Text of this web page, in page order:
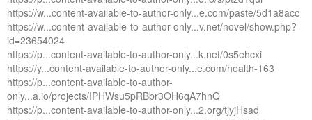
https://w...content-available-to-author-only...e.com/paste/5d1a8acc
https://w...content-available-to-author-only...v.net/novel/show.php?
id=23654024
https://p...content-available-to-author-only...k.net/0s5ehcxi
https://y...content-available-to-author-only...e.com/health-163
https://p...content-available-to-author-
only...a.io/projects/IPHWsu5pRBbr3OH6qA7hnQ
https://p...content-available-to-author-only...2.org/tjyjHsad